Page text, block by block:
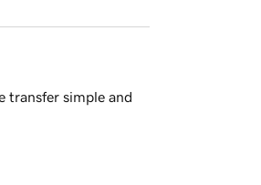
transfer simple and